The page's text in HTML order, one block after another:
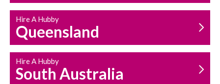
Hire A Hubby
Queensland
Hire A Hubby
South Australia